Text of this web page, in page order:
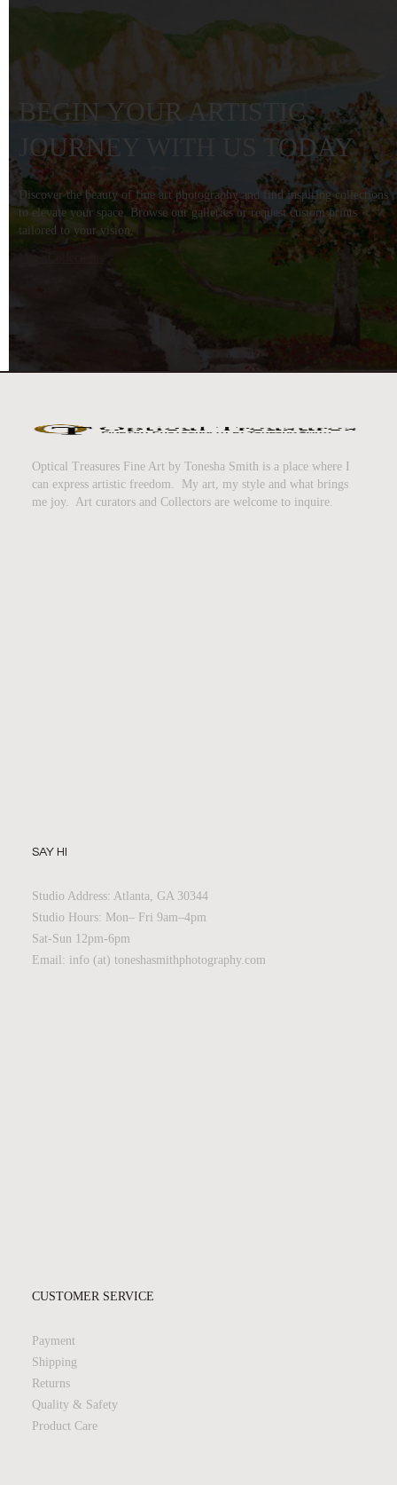
BEGIN YOUR ARTISTIC
JOURNEY WITH US TODAY
Discover the beauty of fine art photography and find inspiring collections
to elevate your space. Browse our galleries or request custom prints
tailored to your vision.
Optical Treasures Fine Art by Tonesha Smith is a place where I
can express artistic freedom. My art, my style and what brings
me joy. Art curators and Collectors are welcome to inquire.
SAY HI
Studio Address: Atlanta, GA 30344
Studio Hours: Mon– Fri 9am–4pm
Sat-Sun 12pm-6pm
Email: info (at) toneshasmithphotography.com
CUSTOMER SERVICE
Payment
Shipping
Returns
Quality & Safety
Product Care